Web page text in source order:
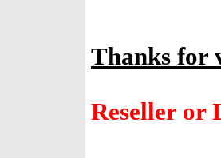
Thanks for
Reseller or